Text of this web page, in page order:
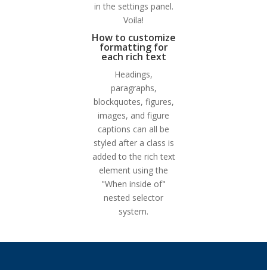
in the settings panel.
Voila!
How to customize
formatting for
each rich text
Headings,
paragraphs,
blockquotes, figures,
images, and figure
captions can all be
styled after a class is
added to the rich text
element using the
"When inside of"
nested selector
system.